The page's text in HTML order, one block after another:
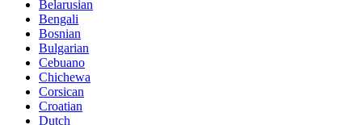
Belarusian
Bengali
Bosnian
Bulgarian
Cebuano
Chichewa
Corsican
Croatian
Dutch